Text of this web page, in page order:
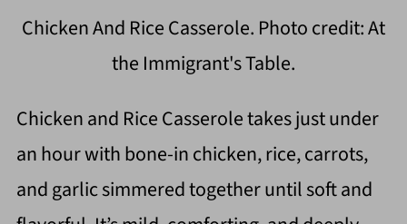
Chicken And Rice Casserole. Photo credit: At
the Immigrant's Table.
Chicken and Rice Casserole takes just under
an hour with bone-in chicken, rice, carrots,
and garlic simmered together until soft and